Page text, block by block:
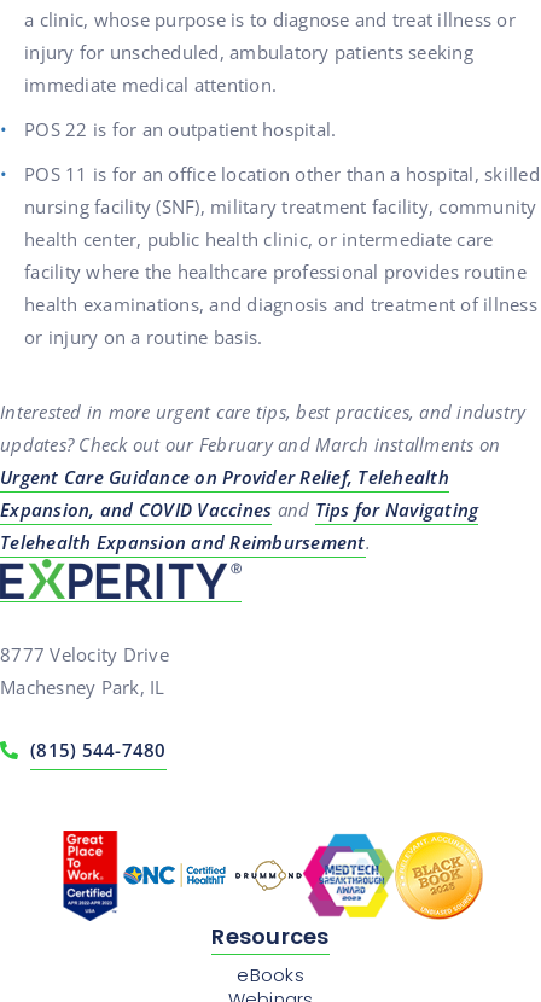
a clinic, whose purpose is to diagnose and treat illness or
injury for unscheduled, ambulatory patients seeking
immediate medical attention.
POS 22 is for an outpatient hospital.
POS 11 is for an office location other than a hospital, skilled
nursing facility (SNF), military treatment facility, community
health center, public health clinic, or intermediate care
facility where the healthcare profes­sional provides routine
health examinations, and diagnosis and treatment of illness
or injury on a routine basis.
Interested in more urgent care tips, best practices, and industry
updates? Check out our February and March installments on
Urgent Care Guidance on Provider Relief, Telehealth
Expansion, and COVID Vaccines and Tips for Navigating
Telehealth Expansion and Reimbursement.
8777 Velocity Drive
Machesney Park, IL
(815) 544-7480
Resources
eBooks